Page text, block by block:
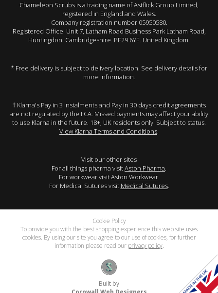
Chameleon Scrubs is a trading name of Astflick Group Limited,
registered in England and Wales.
Company registration number 05950580.
Registered Office: Unit 7, Latham Road Business Park Latham Road,
Huntingdon. Cambridgeshire. PE29 6YE. United Kingdom.
* Free delivery is subject to delivery location. See delivery details for
more information.
† Klarna's Pay in 3 instalments and Pay in 30 days credit agreements
are not regulated by the FCA. Missed payments may affect your ability
to use Klarna in the future. 18+, UK residents only. Subject to status.
View Klarna Terms and Conditions.
Visit our other sites
For all things pharma visitAston Pharma.
For workwear visitAston Workwear.
For Medical Sutures visit Medical Sutures.
Cookie Policy
To provide you with the best shopping experience this web site uses
cookies. By using our site you agree to our use of cookies, for further
information please read our privacy policy.
Built by